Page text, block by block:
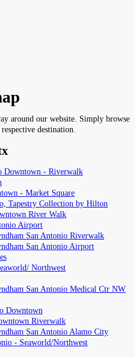
around our website. Simply browse
destination.
Downtown - Riverwalk
- Market Square
Tapestry Collection by Hilton
River Walk
Airport
San Antonio Riverwalk
San Antonio Airport
Northwest
San Antonio Medical Ctr NW
Downtown
Riverwalk
San Antonio Alamo City
- Seaworld/Northwest